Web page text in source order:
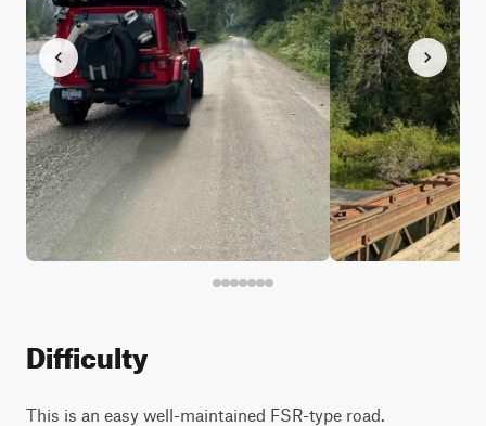
Difficulty
This is an easy well-maintained FSR-type road.